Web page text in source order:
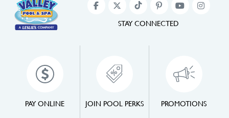
PAY ONLINE JOIN POOL PERKS PROMOTIONS
STAY CONNECTED